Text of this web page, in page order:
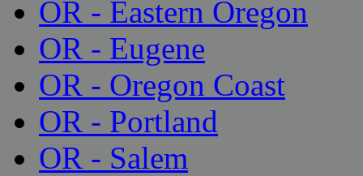
OR - Eastern Oregon
OR - Eugene
OR - Oregon Coast
OR - Portland
OR - Salem